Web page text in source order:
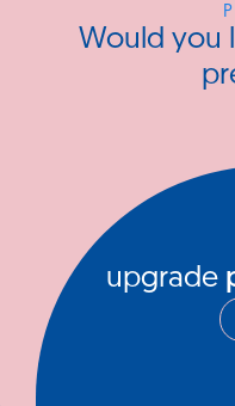
Would you
upgrade